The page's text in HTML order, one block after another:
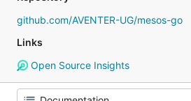
github.com/AVENTER-UG/mesos-go
Links
Open Source Insights